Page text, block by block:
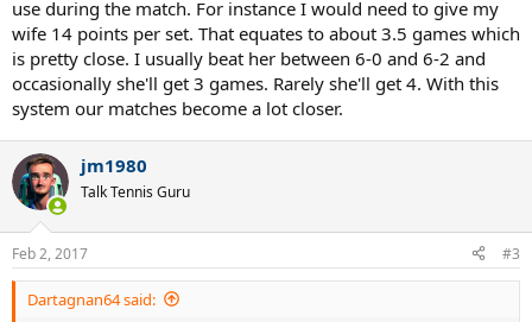
use during the match. For instance I would need to give my
wife 14 points per set. That equates to about 3.5 games which
is pretty close. I usually beat her between 6-0 and 6-2 and
occasionally she'll get 3 games. Rarely she'll get 4. With this
system our matches become a lot closer.
jm1980
Talk Tennis Guru
Feb 2, 2017 #3
Dartagnan64 said: